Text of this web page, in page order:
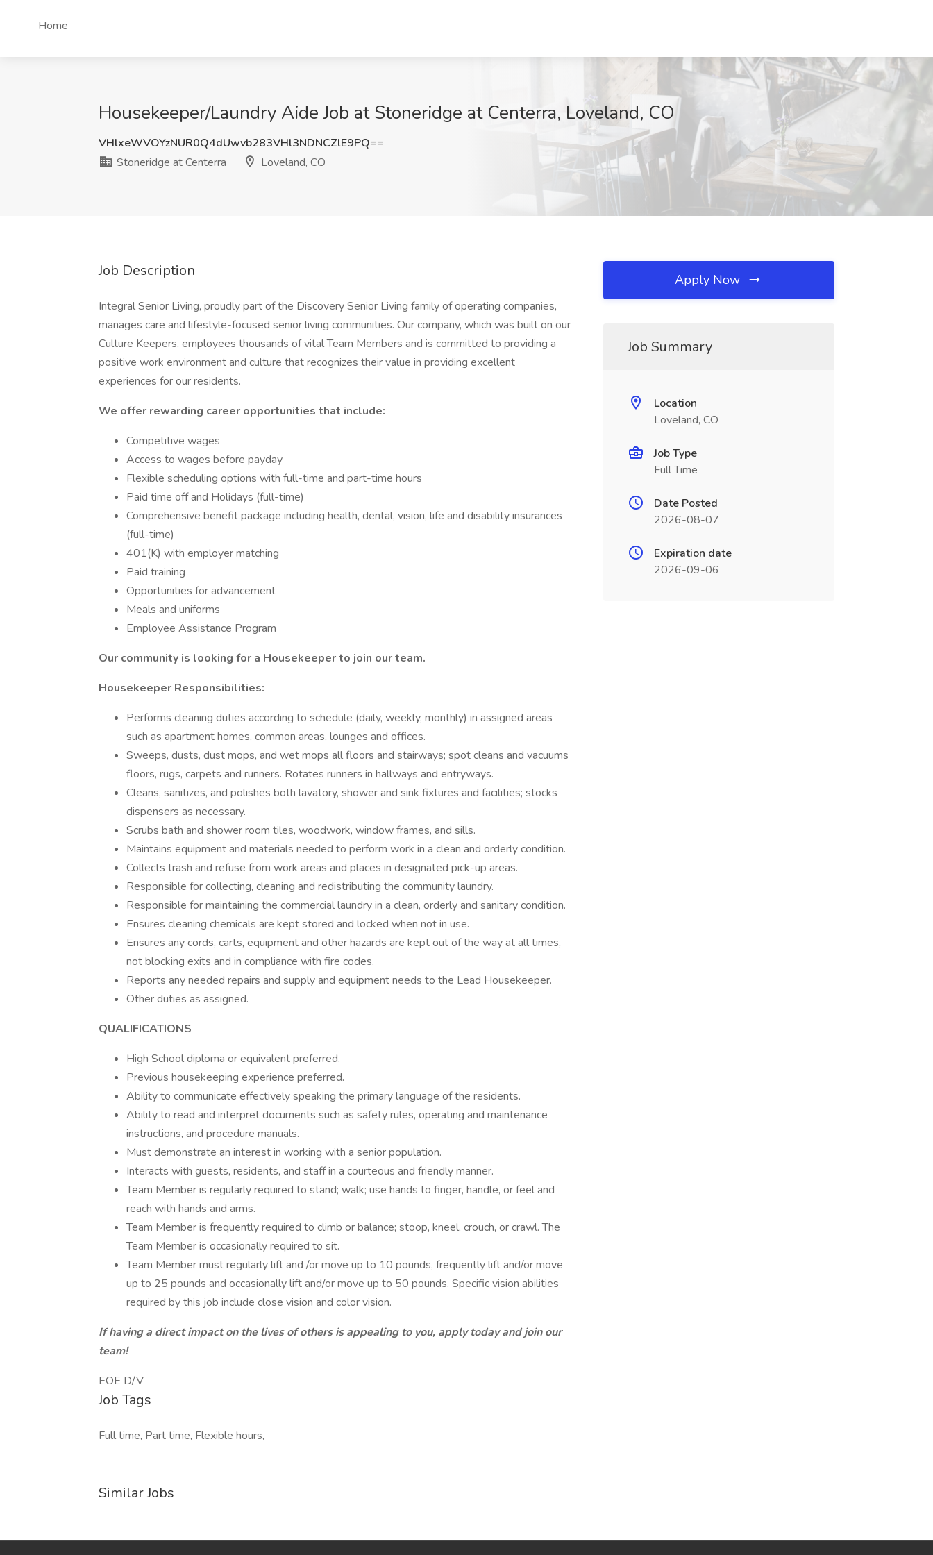
Home
Housekeeper/Laundry Aide Job at Stoneridge at Centerra, Loveland, CO
VHlxeWVOYzNUR0Q4dUwvb283VHl3NDNCZlE9PQ==
Stoneridge at Centerra
Loveland, CO
Job Description
Integral Senior Living, proudly part of the Discovery Senior Living family of operating companies,
manages care and lifestyle-focused senior living communities. Our company, which was built on our
Culture Keepers, employees thousands of vital Team Members and is committed to providing a
positive work environment and culture that recognizes their value in providing excellent
experiences for our residents.
We offer rewarding career opportunities that include:
Competitive wages
Access to wages before payday
Flexible scheduling options with full-time and part-time hours
Paid time off and Holidays (full-time)
Comprehensive benefit package including health, dental, vision, life and disability insurances
(full-time)
401(K) with employer matching
Paid training
Opportunities for advancement
Meals and uniforms
Employee Assistance Program
Our community is looking for a Housekeeperto join ourteam.
Housekeeper Responsibilities:
Performs cleaning duties according to schedule (daily, weekly, monthly) in assigned areas
such as apartment homes, common areas, lounges and offices.
Sweeps, dusts, dust mops, and wet mops all floors and stairways; spot cleans and vacuums
floors, rugs, carpets and runners. Rotates runners in hallways and entryways.
Cleans, sanitizes, and polishes both lavatory, shower and sink fixtures and facilities; stocks
dispensers as necessary.
Scrubs bath and shower room tiles, woodwork, window frames, and sills.
Maintains equipment and materials needed to perform work in a clean and orderly condition.
Collects trash and refuse from work areas and places in designated pick-up areas.
Responsible for collecting, cleaning and redistributing the community laundry.
Responsible for maintaining the commercial laundry in a clean, orderly and sanitary condition.
Ensures cleaning chemicals are kept stored and locked when not in use.
Ensures any cords, carts, equipment and other hazards are kept out of the way at all times,
not blocking exits and in compliance with fire codes.
Reports any needed repairs and supply and equipment needs to the Lead Housekeeper.
Other duties as assigned.
QUALIFICATIONS
High School diploma or equivalent preferred.
Previous housekeeping experience preferred.
Ability to communicate effectively speaking the primary language of the residents.
Ability to read and interpret documents such as safety rules, operating and maintenance
instructions, and procedure manuals.
Must demonstrate an interest in working with a senior population.
Interacts with guests, residents, and staff in a courteous and friendly manner.
Team Member is regularly required to stand; walk; use hands to finger, handle, or feel and
reach with hands and arms.
Team Member is frequently required to climb or balance; stoop, kneel, crouch, or crawl. The
Team Member is occasionally required to sit.
Team Member must regularly lift and /or move up to 10 pounds, frequently lift and/or move
up to 25 pounds and occasionally lift and/or move up to 50 pounds. Specific vision abilities
required by this job include close vision and color vision.
If having a direct impact on the lives of others is appealing to you, apply today and join our
team!
EOE D/V
Job Tags
Full time, Part time, Flexible hours,
Similar Jobs
Apply Now
Job Summary
Location
Loveland, CO
Job Type
Full Time
Date Posted
2026-08-07
Expiration date
2026-09-06